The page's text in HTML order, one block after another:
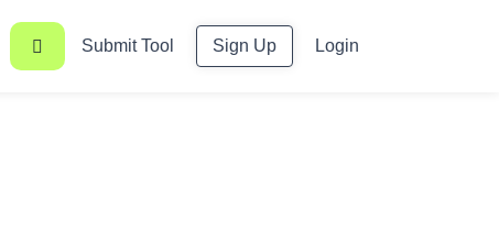
Submit Tool Sign Up Login